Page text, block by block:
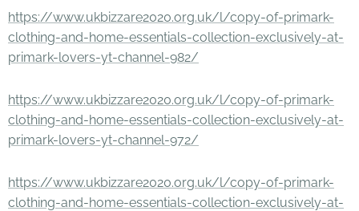
https://www.ukbizzare2020.org.uk/l/copy-of-primark-
clothing-and-home-essentials-collection-exclusively-at-
primark-lovers-yt-channel-982/
https://www.ukbizzare2020.org.uk/l/copy-of-primark-
clothing-and-home-essentials-collection-exclusively-at-
primark-lovers-yt-channel-972/
https://www.ukbizzare2020.org.uk/l/copy-of-primark-
clothing-and-home-essentials-collection-exclusively-at-